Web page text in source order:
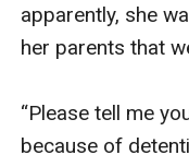
apparently, she
her parents that
“Please tell me
because of